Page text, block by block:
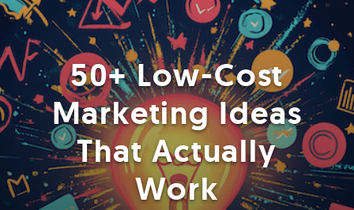
50+ Low-Cost
Marketing Ideas
That Actually
Work